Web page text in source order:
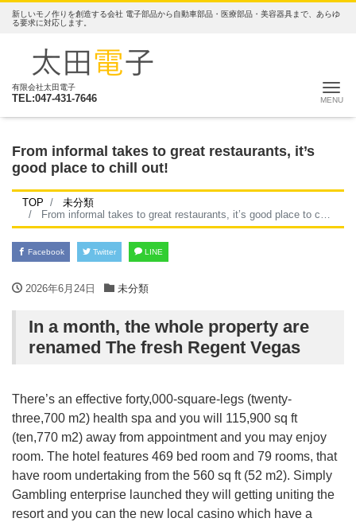
新しいモノ作りを創造する会社 電子部品から自動車部品・医療部品・美容器具まで、あらゆ
る要求に対応します。
有限会社太田電子
TEL:047-431-7646 ナ
From informal takes to great restaurants, it’s
good place to chill out!
TOP
未分類
From informal takes to great restaurants, it’s good place to chill out!
Facebook Twitter LINE
2026年6月24日 未分類
In a month, the whole property are
renamed The fresh Regent Vegas
There’s an effective forty,000-square-legs (twenty-
three,700 m2) health spa and you will 115,900 sq ft
(ten,770 m2) away from appointment and you may enjoy
room. The hotel features 469 bed room and 79 rooms, that
have room undertaking from the 560 sq ft (52 m2). Simply
Gambling enterprise launched they will getting uniting the
resort and you can the new local casino which have a